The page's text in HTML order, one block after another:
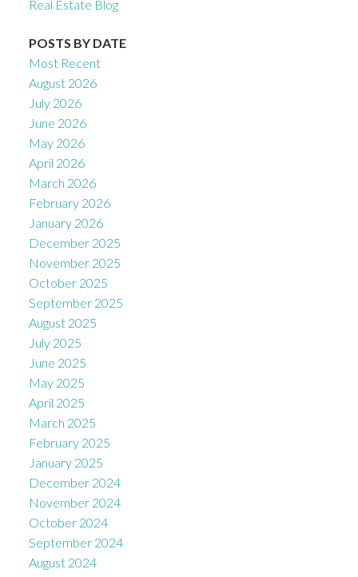
Real Estate Blog
POSTS BY DATE
Most Recent
August 2026
July 2026
June 2026
May 2026
April 2026
March 2026
February 2026
January 2026
December 2025
November 2025
October 2025
September 2025
August 2025
July 2025
June 2025
May 2025
April 2025
March 2025
February 2025
January 2025
December 2024
November 2024
October 2024
September 2024
August 2024